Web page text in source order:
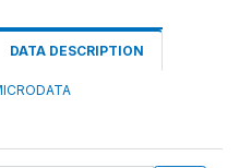
DATA DESCRIPTION